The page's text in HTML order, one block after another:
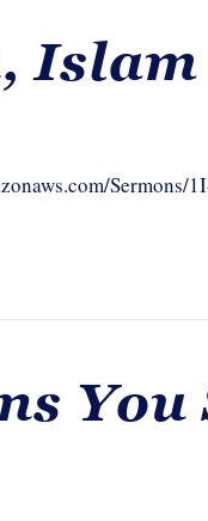
Islam
Sermons/